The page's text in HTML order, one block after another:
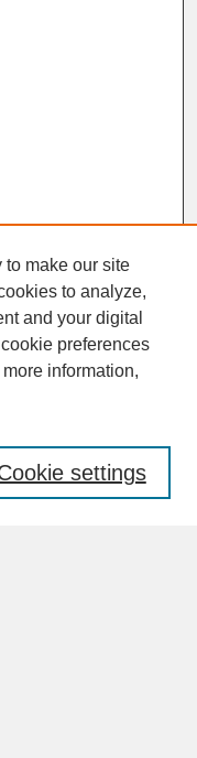
to make our site
to analyze,
and your digital
preferences
more information,
settings